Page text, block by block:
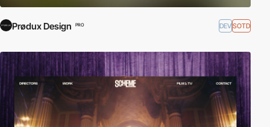
Prødux Design PRO DEVSOTD